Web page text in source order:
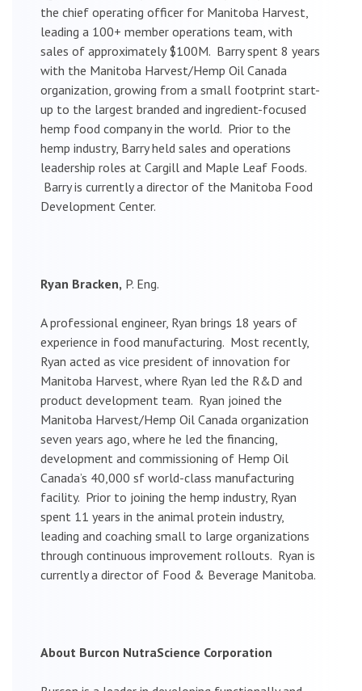
the chief operating officer for Manitoba Harvest,
leading a 100+ member operations team, with
sales of approximately $100M. Barry spent 8 years
with the Manitoba Harvest/Hemp Oil Canada
organization, growing from a small footprint start-
up to the largest branded and ingredient-focused
hemp food company in the world. Prior to the
hemp industry, Barry held sales and operations
leadership roles at Cargill and Maple Leaf Foods.
Barry is currently a director of the Manitoba Food
Development Center.
Ryan Bracken, P. Eng.
A professional engineer, Ryan brings 18 years of
experience in food manufacturing. Most recently,
Ryan acted as vice president of innovation for
Manitoba Harvest, where Ryan led the R&D and
product development team. Ryan joined the
Manitoba Harvest/Hemp Oil Canada organization
seven years ago, where he led the financing,
development and commissioning of Hemp Oil
Canada’s 40,000 sf world-class manufacturing
facility. Prior to joining the hemp industry, Ryan
spent 11 years in the animal protein industry,
leading and coaching small to large organizations
through continuous improvement rollouts. Ryan is
currently a director of Food & Beverage Manitoba.
About Burcon NutraScience Corporation